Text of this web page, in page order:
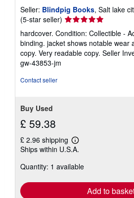
Seller: Blindpig Books, Salt lake
(5-star seller) Seller
rating
5
out
of
hardcover. Condition: Collectible -
binding. jacket shows notable wear
copy. Very readable copy. Seller
gw-43853-jm
Contact seller
Buy Used
£ 59.38
£ 2.96 shipping
Learn
more
shipping
Ships within U.S.A.
Quantity: 1 available
Add to